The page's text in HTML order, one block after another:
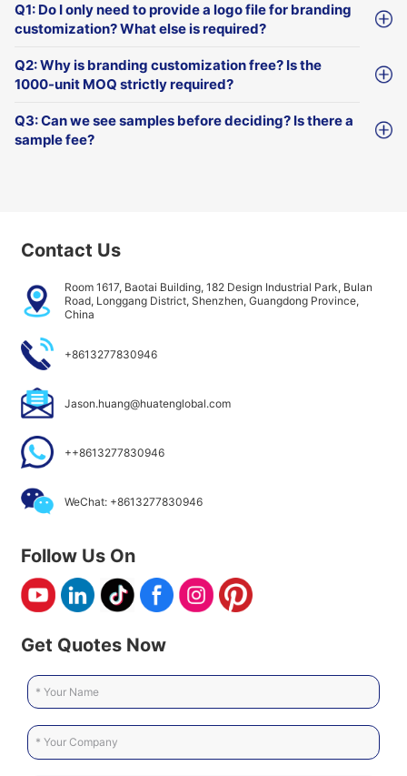
Q1: Do I only need to provide a logo file for branding
customization? What else is required?
Q2: Why is branding customization free? Is the
1000-unit MOQ strictly required?
Q3: Can we see samples before deciding? Is there a
sample fee?
Contact Us
Room 1617, Baotai Building, 182 Design Industrial Park, Bulan
Road, Longgang District, Shenzhen, Guangdong Province,
China
+8613277830946
Jason.huang@huatenglobal.com
++8613277830946
WeChat: +8613277830946
Follow Us On
Get Quotes Now